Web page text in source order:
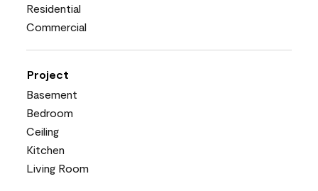
Residential
Commercial
Project
Basement
Bedroom
Ceiling
Kitchen
Living Room